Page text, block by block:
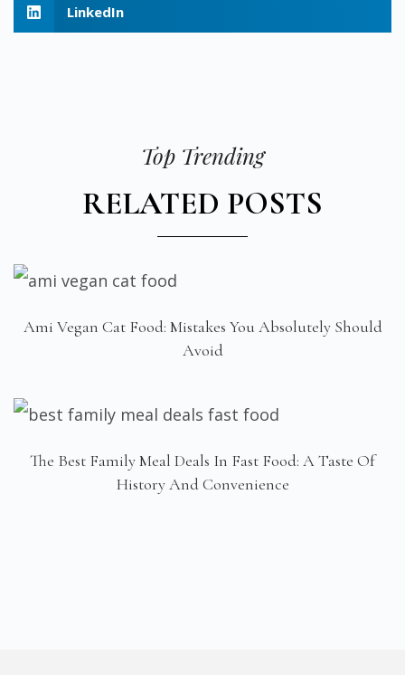
LinkedIn
Top Trending
RELATED POSTS
Ami Vegan Cat Food: Mistakes You Absolutely Should
Avoid
The Best Family Meal Deals In Fast Food: A Taste Of
History And Convenience